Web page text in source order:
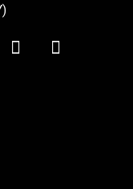
Youtube